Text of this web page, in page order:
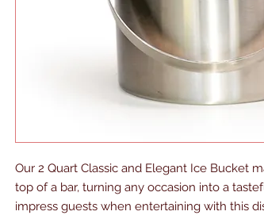
Our 2 Quart Classic and Elegant Ice Bucket
top of a bar, turning any occasion into a
impress guests when entertaining with this